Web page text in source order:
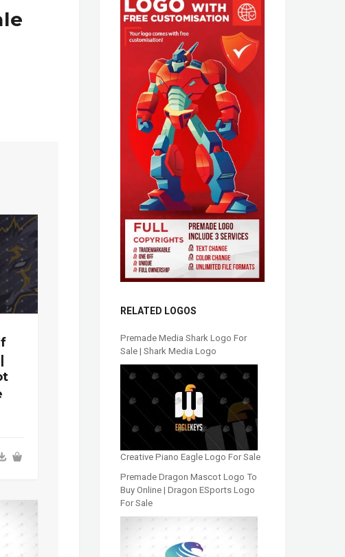
RELATED LOGOS
Premade Media Shark Logo For
Sale | Shark Media Logo
Creative Piano Eagle Logo For Sale
Premade Dragon Mascot Logo To
Buy Online | Dragon ESports Logo
For Sale